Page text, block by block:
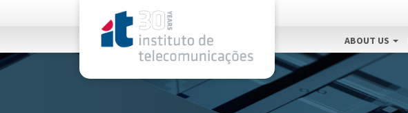
ABOUT US